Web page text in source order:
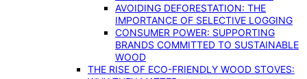
AVOIDING DEFORESTATION: THE
IMPORTANCE OF SELECTIVE LOGGING
CONSUMER POWER: SUPPORTING
BRANDS COMMITTED TO SUSTAINABLE
WOOD
THE RISE OF ECO-FRIENDLY WOOD STOVES: